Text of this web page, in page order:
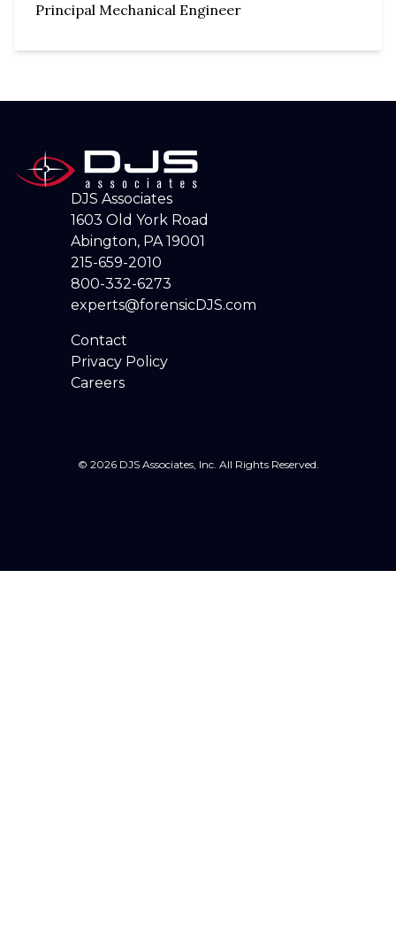
Principal Mechanical Engineer
DJS Associates
1603 Old York Road
Abington, PA 19001
215-659-2010
800-332-6273
experts@forensicDJS.com
Contact
Privacy Policy
Careers
© 2026 DJS Associates, Inc. All Rights Reserved.